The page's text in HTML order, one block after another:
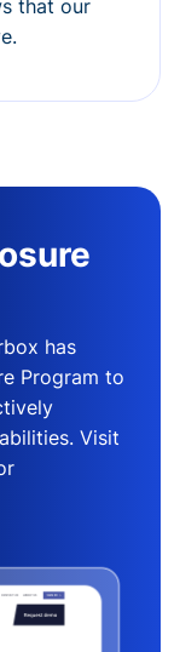
that our
has
Program to
Visit